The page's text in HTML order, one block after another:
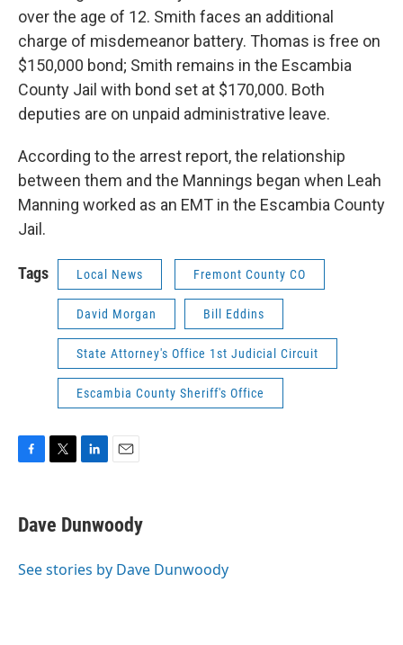
over the age of 12. Smith faces an additional
charge of misdemeanor battery. Thomas is free on
$150,000 bond; Smith remains in the Escambia
County Jail with bond set at $170,000. Both
deputies are on unpaid administrative leave.
According to the arrest report, the relationship
between them and the Mannings began when Leah
Manning worked as an EMT in the Escambia County
Jail.
Tags Local News Fremont County CO
David Morgan Bill Eddins
State Attorney's Office 1st Judicial Circuit
Escambia County Sheriff's Office
e
b
o
t
t
r
k
e
I
i
l
Dave Dunwoody
See stories by Dave Dunwoody